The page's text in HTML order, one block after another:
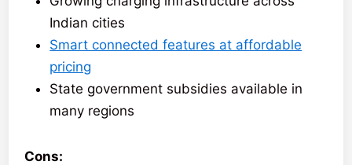
Indian cities
Smart connected features at affordable
pricing
State government subsidies available in
many regions
Cons: